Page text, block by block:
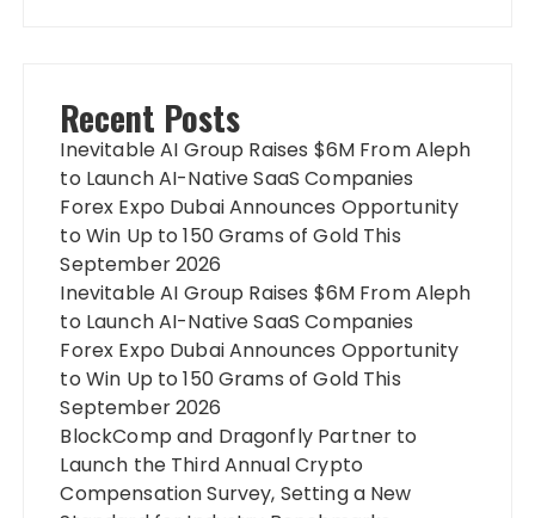
Recent Posts
Inevitable AI Group Raises $6M From Aleph
to Launch AI-Native SaaS Companies
Forex Expo Dubai Announces Opportunity
to Win Up to 150 Grams of Gold This
September 2026
Inevitable AI Group Raises $6M From Aleph
to Launch AI-Native SaaS Companies
Forex Expo Dubai Announces Opportunity
to Win Up to 150 Grams of Gold This
September 2026
BlockComp and Dragonfly Partner to
Launch the Third Annual Crypto
Compensation Survey, Setting a New